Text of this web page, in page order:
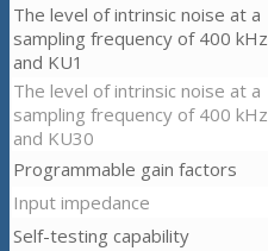
The level of intrinsic noise at a
sampling frequency of 400 kHz
and KU1
The level of intrinsic noise at a
sampling frequency of 400 kHz
and KU30
Programmable gain factors
Input impedance
Self-testing capability